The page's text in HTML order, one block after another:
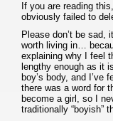
If you are reading
obviously failed to
Please don’t be sad,
worth living in…
explaining why I feel
lengthy enough as it
boy’s body, and
there was a word for
become a girl, so I
traditionally “boyish”